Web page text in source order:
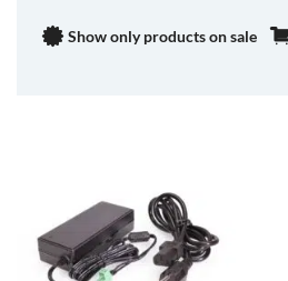
Show only products on sale